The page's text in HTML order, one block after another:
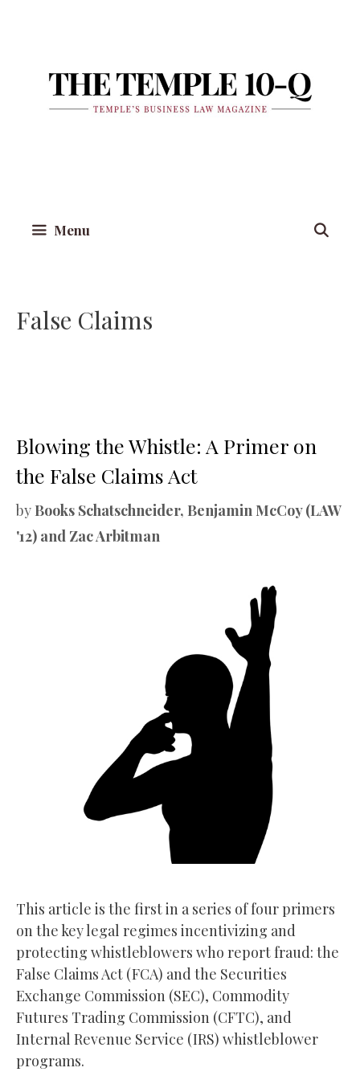
Menu
False Claims
Blowing the Whistle: A Primer on
the False Claims Act
by Books Schatschneider, Benjamin McCoy (LAW
'12) and Zac Arbitman
This article is the first in a series of four primers
on the key legal regimes incentivizing and
protecting whistleblowers who report fraud: the
False Claims Act (FCA) and the Securities
Exchange Commission (SEC), Commodity
Futures Trading Commission (CFTC), and
Internal Revenue Service (IRS) whistleblower
programs.